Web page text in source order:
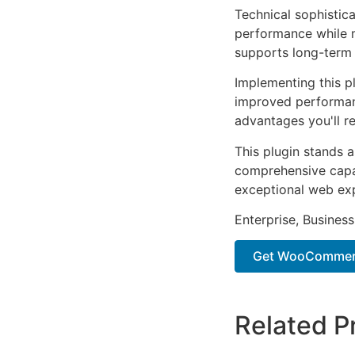
Technical
performance while
supports long-
Implementing this
improved
advantages you'll
This plugin stands
comprehensive
exceptional web
Enterprise,
Get
Related